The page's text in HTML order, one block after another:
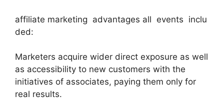
affiliate marketing advantages all events inclu
ded:
Marketers acquire wider direct exposure as well
as accessibility to new customers with the
initiatives of associates, paying them only for
real results.